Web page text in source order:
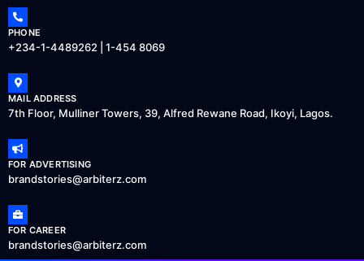
PHONE
+234-1-4489262 | 1-454 8069
MAIL ADDRESS
7th Floor, Mulliner Towers, 39, Alfred Rewane Road, Ikoyi, Lagos.
FOR ADVERTISING
brandstories@arbiterz.com
FOR CAREER
brandstories@arbiterz.com